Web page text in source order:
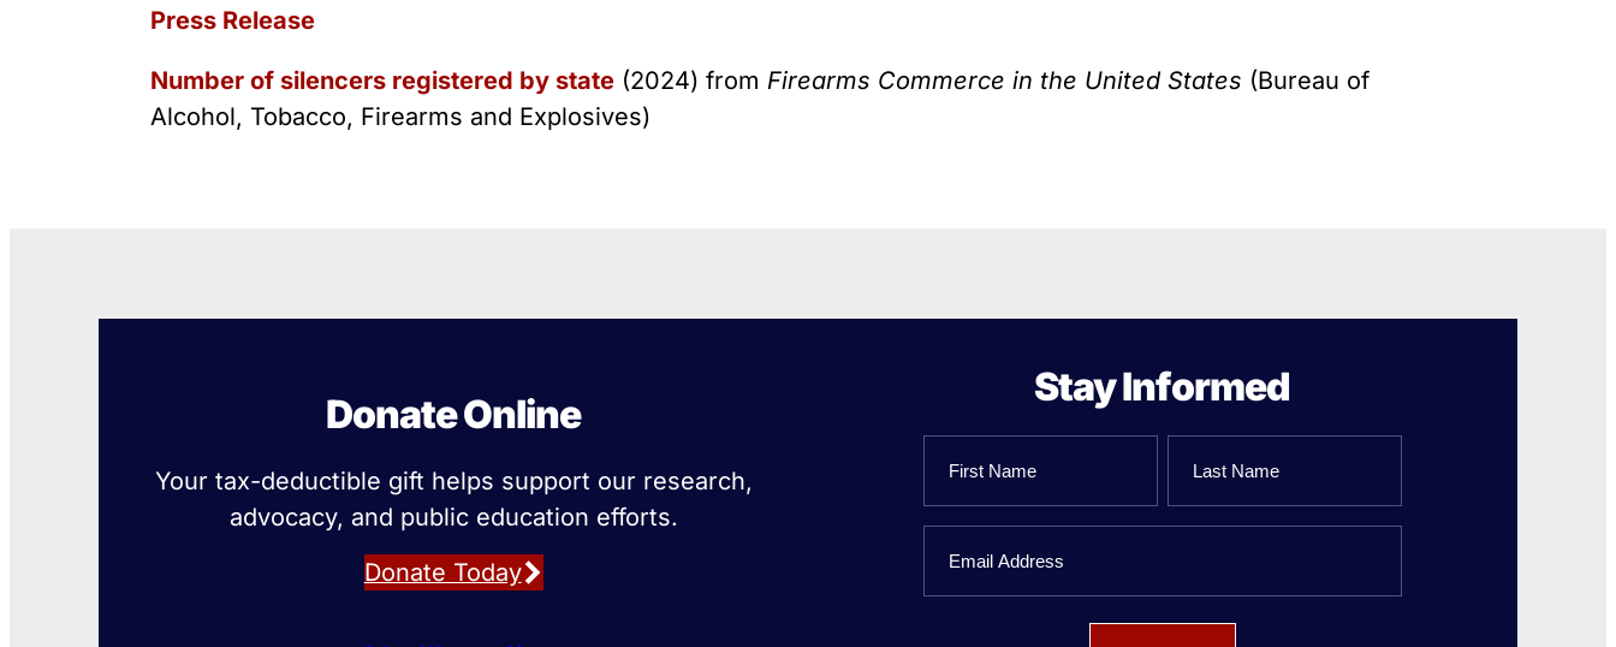
Press Release
Number of silencers registered by state(2024) from Firearms Commerce in the United States (Bureau of
Alcohol, Tobacco, Firearms and Explosives)
Donate Online
Your tax-deductible gift helps support our research,
advocacy, and public education efforts.
Donate Today
Stay Informed
First
Name
Last